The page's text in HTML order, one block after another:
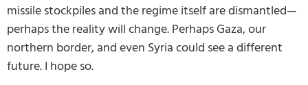
missile stockpiles and the regime itself are dismantled—
perhaps the reality will change. Perhaps Gaza, our
northern border, and even Syria could see a different
future. I hope so.